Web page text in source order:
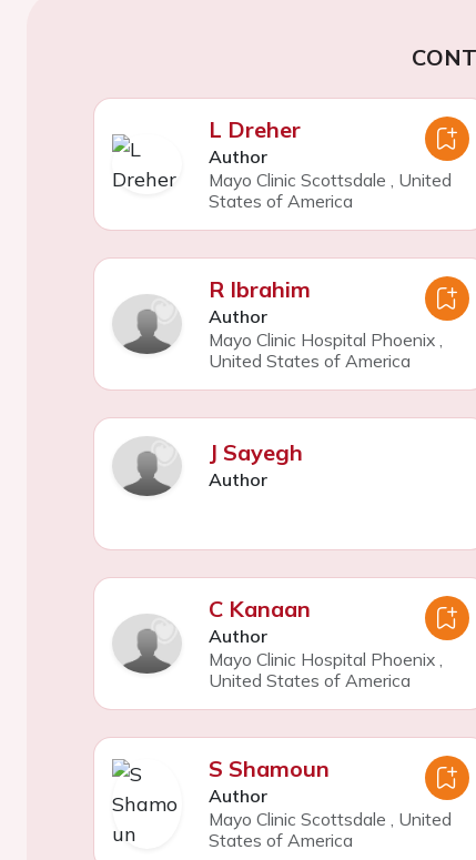
L Dreher
Author
Mayo Clinic Scottsdale , United
States of America
R Ibrahim
Author
Mayo Clinic Hospital Phoenix ,
United States of America
J Sayegh
Author
C Kanaan
Author
Mayo Clinic Hospital Phoenix ,
United States of America
S Shamoun
Author
Mayo Clinic Scottsdale , United
States of America